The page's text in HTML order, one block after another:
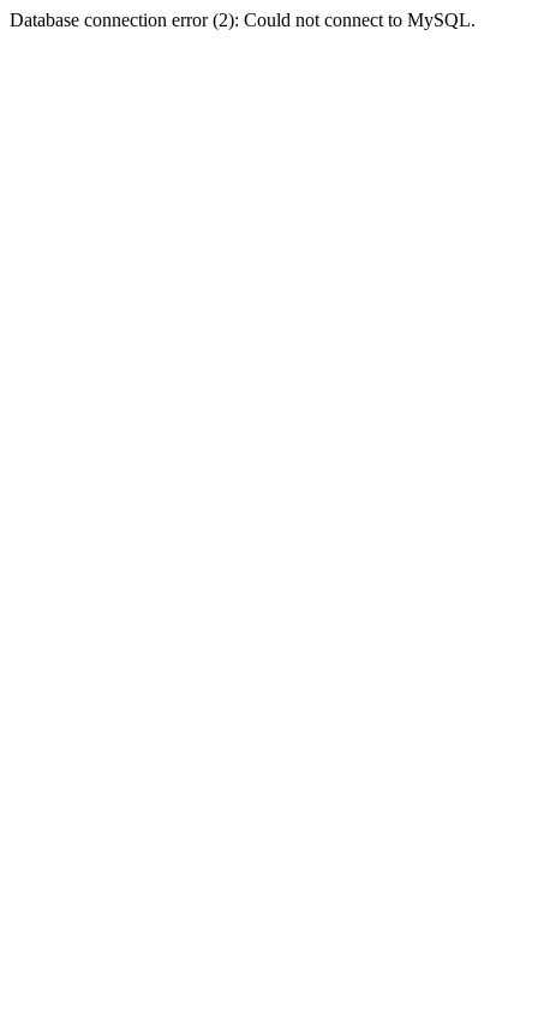
Database connection error (2): Could not connect to MySQL.